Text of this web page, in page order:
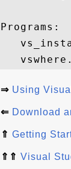
Programs:
⇒ Using
⇐ Download
⇑ Getting
⇑⇑ Visual